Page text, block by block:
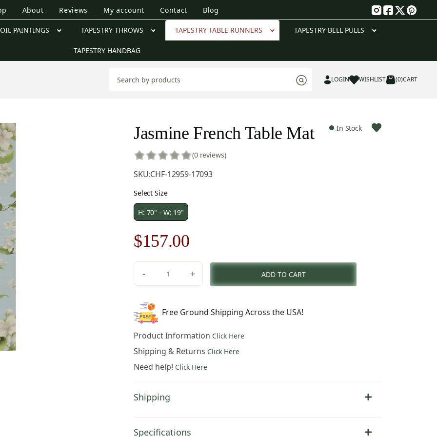
About Reviews My account Contact Blog
OIL PAINTINGS TAPESTRY THROWS TAPESTRY TABLE RUNNERS TAPESTRY BELL PULLS
TAPESTRY HANDBAG
LOGIN WISHLIST (0)CART
Jasmine French Table Mat In Stock
(0 reviews)
SKU:CHF-12959-17093
Select Size
H: 70" - W: 19"
Original
price
was:
$225.00.
$157.00Current
price
is:
-
Table
Mat
quantity
+ ADD TO CART
Free Ground Shipping Across the USA!
Product Information Click Here
Shipping & Returns Click Here
Need help! Click Here
Shipping
Specifications